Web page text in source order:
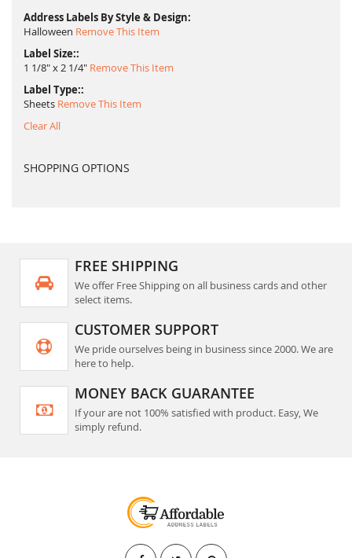
Address Labels By Style & Design
Halloween Remove This Item
Label Size:
1 1/8" x 2 1/4" Remove This Item
Label Type:
Sheets Remove This Item
Clear All
SHOPPING OPTIONS
FREE SHIPPING
We offer Free Shipping on all business cards and other
select items.
CUSTOMER SUPPORT
We pride ourselves being in business since 2000. We are
here to help.
MONEY BACK GUARANTEE
If your are not 100% satisfied with product. Easy, We
simply refund.